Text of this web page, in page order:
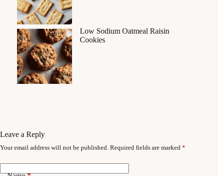
Low Sodium Oatmeal Raisin
Cookies
Leave a Reply
Your email address will not be published. Required fields are marked *